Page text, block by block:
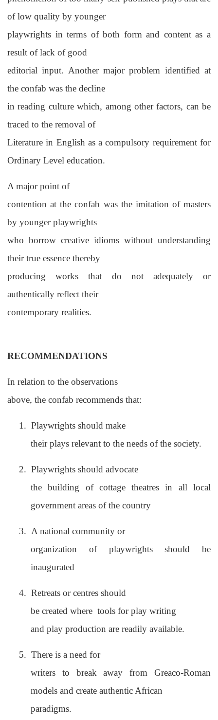
of low quality by younger
playwrights in terms of both form and content as a
result of lack of good
editorial input. Another major problem identified at
the confab was the decline
in reading culture which, among other factors, can be
traced to the removal of
Literature in English as a compulsory requirement for
Ordinary Level education.
A major point of
contention at the confab was the imitation of masters
by younger playwrights
who borrow creative idioms without understanding
their true essence thereby
producing works that do not adequately or
authentically reflect their
contemporary realities.
RECOMMENDATIONS
In relation to the observations
above, the confab recommends that:
1. Playwrights should make
their plays relevant to the needs of the society.
2. Playwrights should advocate
the building of cottage theatres in all local
government areas of the country
3. A national community or
organization of playwrights should be
inaugurated
4. Retreats or centres should
be created where tools for play writing
and play production are readily available.
5. There is a need for
writers to break away from Greaco-Roman
models and create authentic African
paradigms.